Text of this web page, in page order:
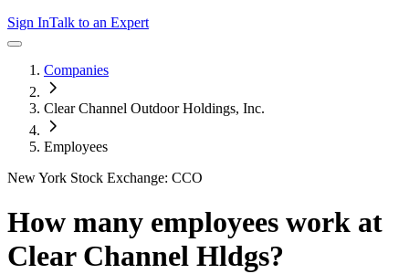
Sign InTalk to an Expert
Companies
Clear Channel Outdoor Holdings, Inc.
Employees
New York Stock Exchange: CCO
How many employees work at
Clear Channel Hldgs?